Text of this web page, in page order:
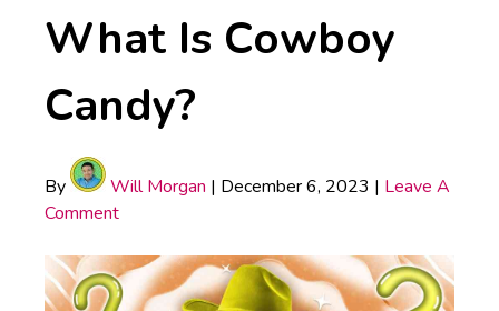
What Is Cowboy
Candy?
By Will Morgan | December 6, 2023 | Leave A
Comment